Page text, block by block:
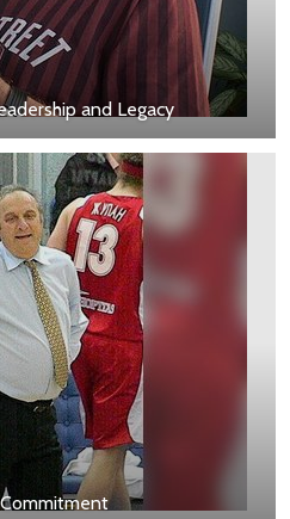
and Legacy